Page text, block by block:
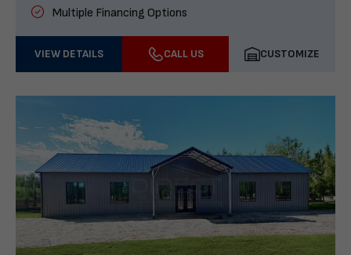
Multiple Financing Options
VIEW DETAILS CALL US CUSTOMIZE